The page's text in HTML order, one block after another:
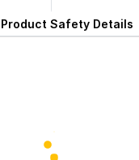
Product Safety Details